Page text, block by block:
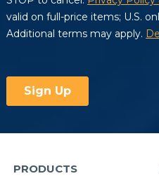
PRODUCTS